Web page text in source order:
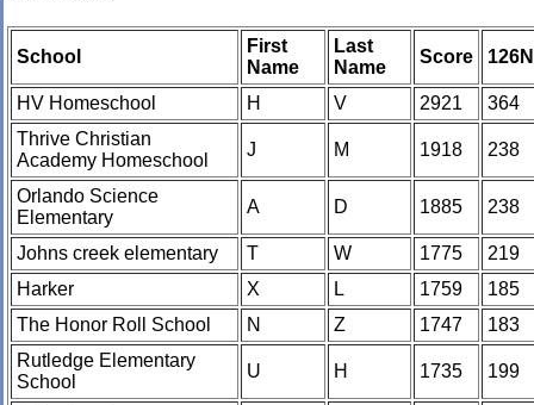
School
First
Name
Last
Name
Score
HV Homeschool H V 2921
364
Thrive Christian
Academy Homeschool
J M 1918 238
Orlando Science
Elementary
A D 1885 238
Johns creek elementary T W 1775
219
Harker
X L 1759
185
The Honor Roll School
N Z 1747
183
Rutledge Elementary
School
U H 1735 199